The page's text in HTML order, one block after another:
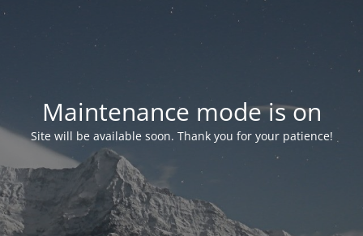
Maintenance mode is on
Site will be available soon. Thank you for your patience!